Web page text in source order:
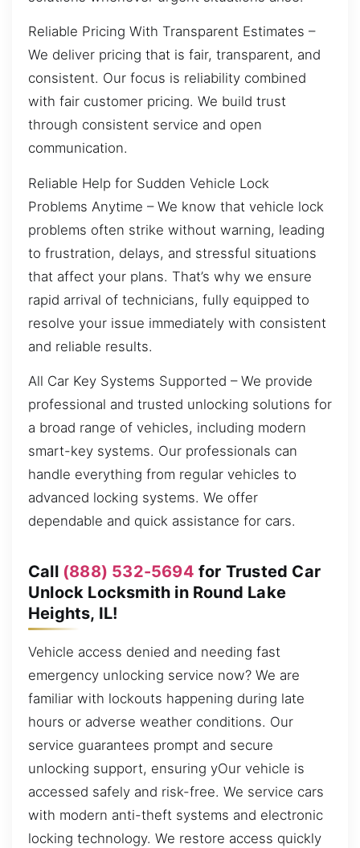
Reliable Pricing With Transparent Estimates –
We deliver pricing that is fair, transparent, and
consistent. Our focus is reliability combined
with fair customer pricing. We build trust
through consistent service and open
communication.
Reliable Help for Sudden Vehicle Lock
Problems Anytime – We know that vehicle lock
problems often strike without warning, leading
to frustration, delays, and stressful situations
that affect your plans. That’s why we ensure
rapid arrival of technicians, fully equipped to
resolve your issue immediately with consistent
and reliable results.
All Car Key Systems Supported – We provide
professional and trusted unlocking solutions for
a broad range of vehicles, including modern
smart-key systems. Our professionals can
handle everything from regular vehicles to
advanced locking systems. We offer
dependable and quick assistance for cars.
Call (888) 532-5694 for Trusted Car
Unlock Locksmith in Round Lake
Heights, IL!
Vehicle access denied and needing fast
emergency unlocking service now? We are
familiar with lockouts happening during late
hours or adverse weather conditions. Our
service guarantees prompt and secure
unlocking support, ensuring yOur vehicle is
accessed safely and risk-free. We service cars
with modern anti-theft systems and electronic
locking technology. We restore access quickly